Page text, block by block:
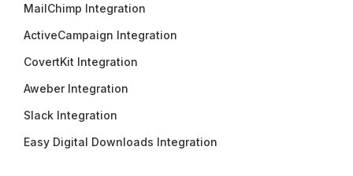
MailChimp Integration
ActiveCampaign Integration
CovertKit Integration
Aweber Integration
Slack Integration
Easy Digital Downloads Integration